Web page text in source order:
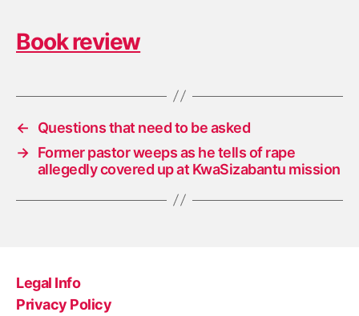
Book review
←
Questions that need to be asked
→ Former pastor weeps as he tells of rape
allegedly covered up at KwaSizabantu mission
Legal Info
Privacy Policy